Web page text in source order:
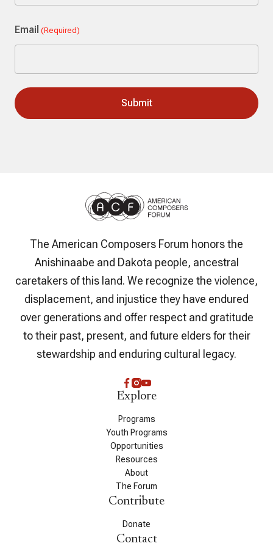
Email (Required)
The American Composers Forum honors the
Anishinaabe and Dakota people, ancestral
caretakers of this land. We recognize the violence,
displacement, and injustice they have endured
over generations and offer respect and gratitude
to their past, present, and future elders for their
stewardship and enduring cultural legacy.
Explore
Programs
Youth Programs
Opportunities
Resources
About
The Forum
Contribute
Donate
Contact